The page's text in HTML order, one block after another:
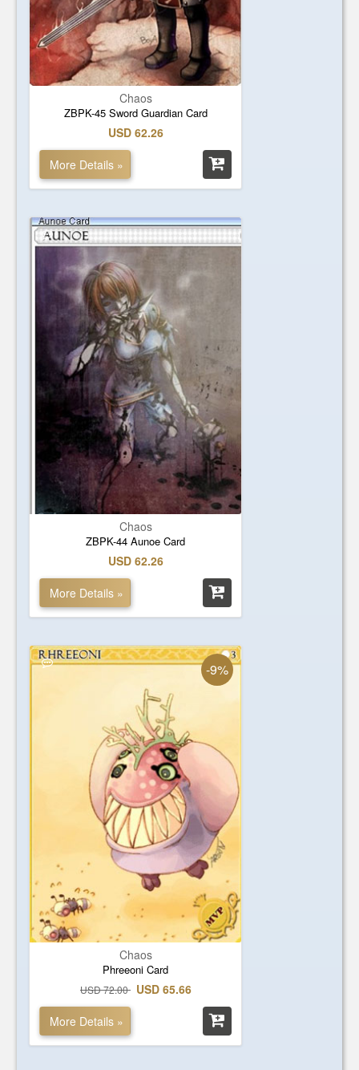
Chaos
ZBPK-45 Sword Guardian Card
USD 62.26
More Details »
Chaos
ZBPK-44 Aunoe Card
USD 62.26
More Details »
-9%
Chaos
Phreeoni Card
USD 72.00 USD 65.66
More Details »